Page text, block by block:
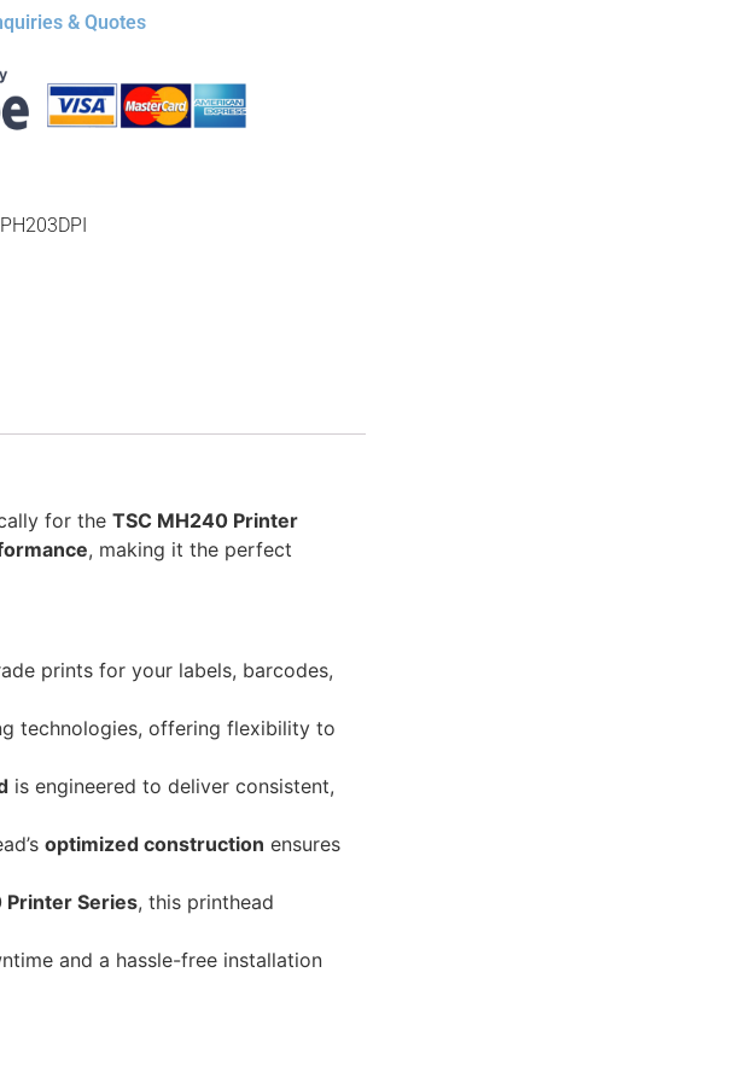
& Quotes
for the TSC MH240 Printer
, making it the perfect
prints for your labels, barcodes,
technologies, offering flexibility to
is engineered to deliver consistent,
optimized construction ensures
Printer Series, this printhead
and a hassle-free installation